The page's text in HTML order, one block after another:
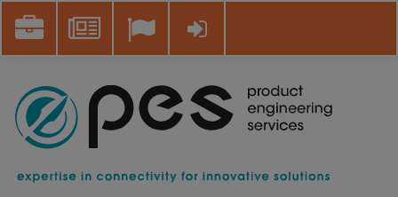
main
Career News Log in